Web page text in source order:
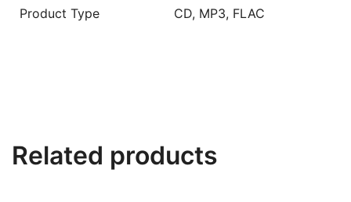
Product Type CD, MP3, FLAC
Related products